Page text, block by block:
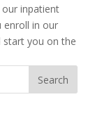
inpatient
enroll in our
start you on the